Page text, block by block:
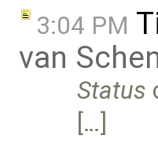
3:04 PM
van
Status
[…]